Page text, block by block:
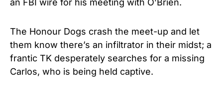
an FBI wire for his meeting with O’Brien.
The Honour Dogs crash the meet-up and let
them know there’s an infiltrator in their midst; a
frantic TK desperately searches for a missing
Carlos, who is being held captive.